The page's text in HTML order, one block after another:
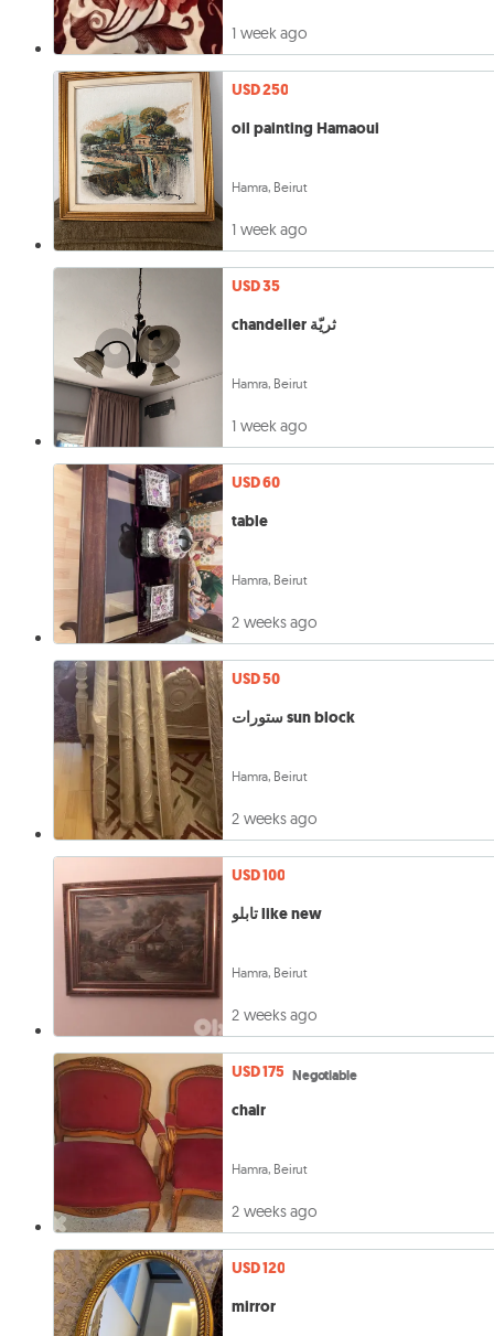
1 week ago
USD 250
oil painting Hamaoui
Hamra, Beirut
1 week ago
USD 35
chandelier ثريّة
Hamra, Beirut
1 week ago
USD 60
table
Hamra, Beirut
2 weeks ago
USD 50
ستورات sun block
Hamra, Beirut
2 weeks ago
USD 100
تابلو like new
Hamra, Beirut
2 weeks ago
USD 175 Negotiable
chair
Hamra, Beirut
2 weeks ago
USD 120
mirror